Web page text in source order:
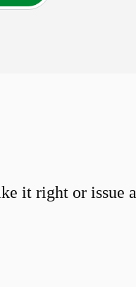
it right or issue